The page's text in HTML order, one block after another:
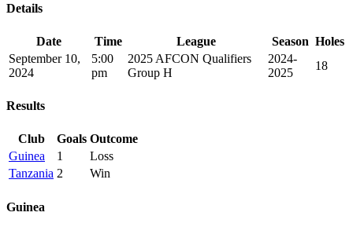
Details
Date Time League Season Holes
September 10,
2024
5:00
pm
2025 AFCON Qualifiers
Group H
2024-
2025
18
Results
Club Goals Outcome
Guinea
1
Loss
Tanzania 2 Win
Guinea